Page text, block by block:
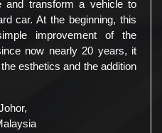
and transform a vehicle to
car. At the beginning, this
improvement of the
now nearly 20 years, it
esthetics and the addition